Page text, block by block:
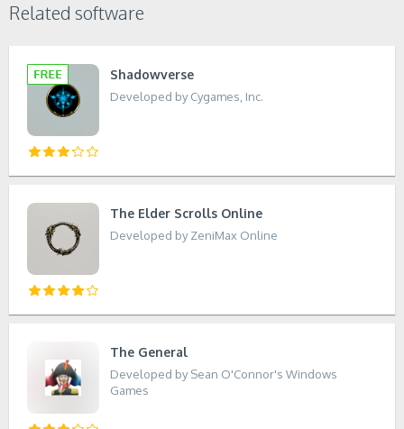
Related software
Shadowverse
Developed by Cygames, Inc.
The Elder Scrolls Online
Developed by ZeniMax Online
The General
Developed by Sean O'Connor's Windows
Games